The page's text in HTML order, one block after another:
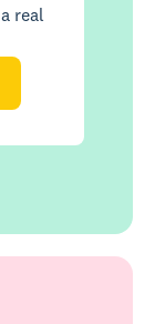
real